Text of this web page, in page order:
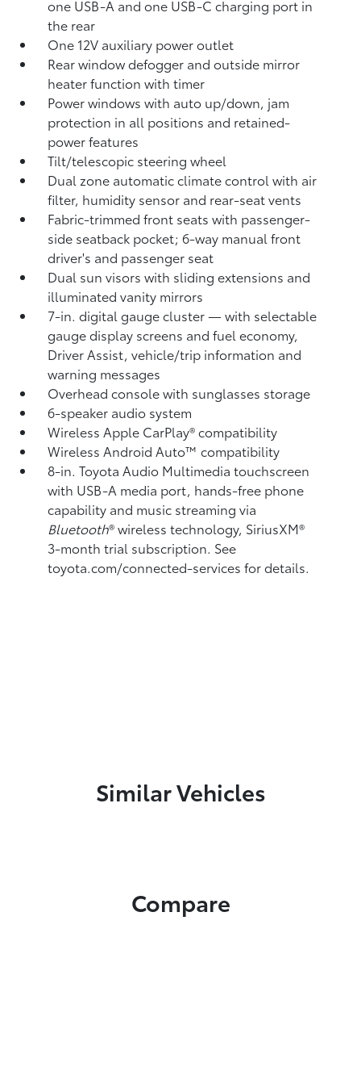
one USB-A and one USB-C charging port in
the rear
One 12V auxiliary power outlet
Rear window defogger and outside mirror
heater function with timer
Power windows with auto up/down, jam
protection in all positions and retained-
power features
Tilt/telescopic steering wheel
Dual zone automatic climate control with air
filter, humidity sensor and rear-seat vents
Fabric-trimmed front seats with passenger-
side seatback pocket; 6-way manual front
driver's and passenger seat
Dual sun visors with sliding extensions and
illuminated vanity mirrors
7-in. digital gauge cluster — with selectable
gauge display screens and fuel economy,
Driver Assist, vehicle/trip information and
warning messages
Overhead console with sunglasses storage
6-speaker audio system
Wireless Apple CarPlay®compatibility
Wireless Android Auto™compatibility
8-in. Toyota Audio Multimedia touchscreen
with USB-A media port, hands-free phone
capability and music streamingvia
Bluetooth®wireless technology, SiriusXM®
3-month trial subscription. See
toyota.com/connected-services for details.
Similar Vehicles
Compare